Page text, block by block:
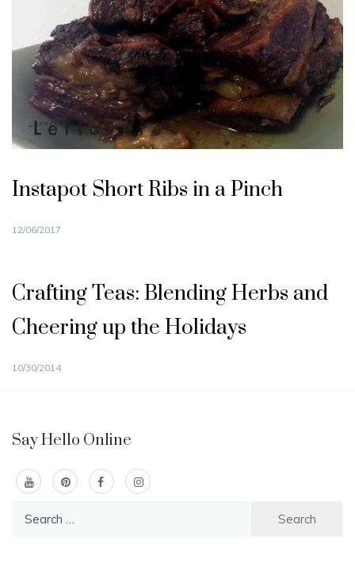
Instapot Short Ribs in a Pinch
12/06/2017
Crafting Teas: Blending Herbs and
Cheering up the Holidays
10/30/2014
Say Hello Online